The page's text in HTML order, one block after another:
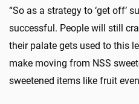
“So as a strategy to ‘get off’
successful. People will still
their palate gets used to this
make moving from NSS
sweetened items like fruit even